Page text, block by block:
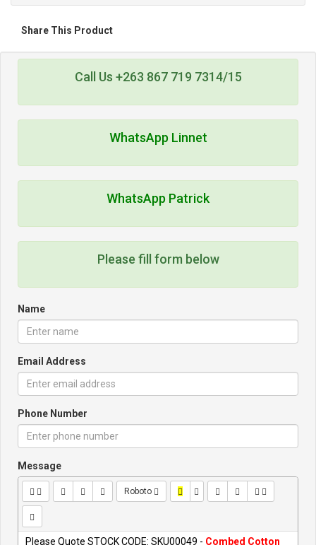
Share This Product
Call Us +263 867 719 7314/15
WhatsApp Linnet
WhatsApp Patrick
Please fill form below
Name
Email Address
Phone Number
Message
Roboto
Please Quote STOCK CODE: SKU00049 - Combed Cotton